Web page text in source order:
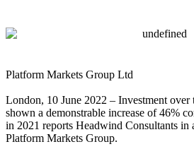
Platform Markets Group Ltd
London, 10 June 2022 – Investment over
shown a demonstrable increase of 46%
in 2021 reports Headwind Consultants in
Platform Markets Group.